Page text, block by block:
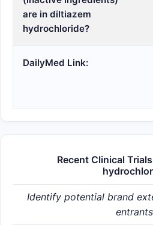
are in diltiazem
hydrochloride?
DailyMed Link:
Recent Clinical
Identify potential brand
entrants